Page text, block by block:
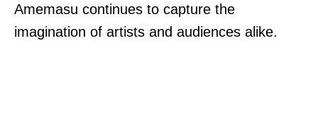
Amemasu continues to capture the
imagination of artists and audiences alike.